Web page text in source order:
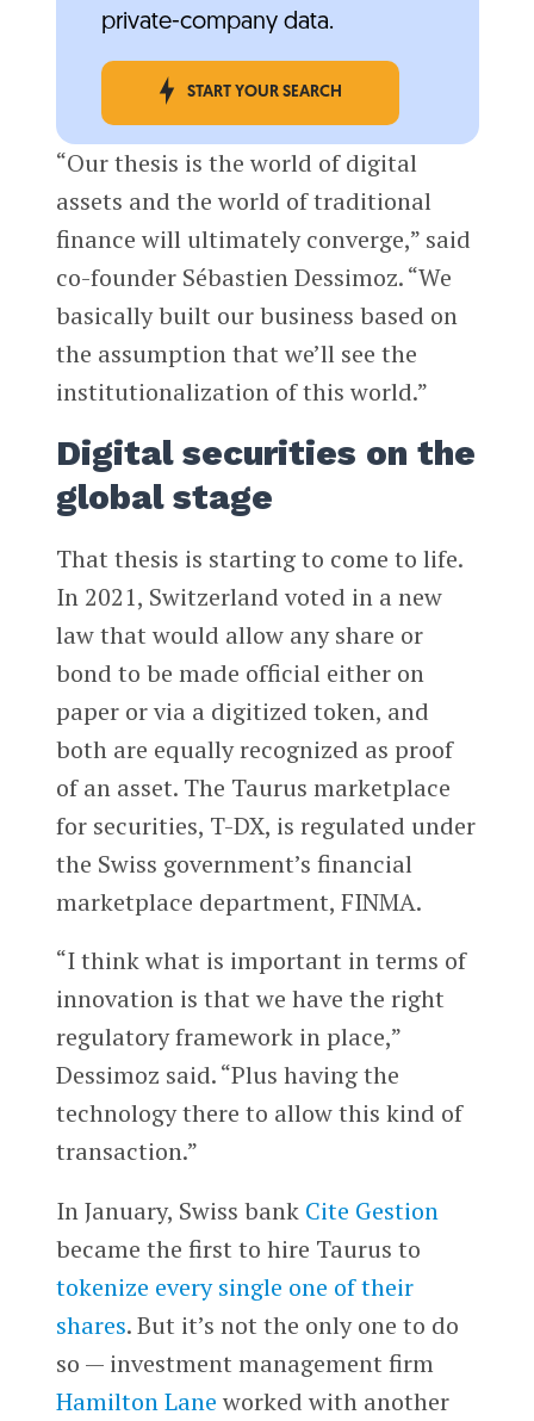
private-company data.
START YOUR SEARCH
“Our thesis is the world of digital
assets and the world of traditional
finance will ultimately converge,” said
co-founder Sébastien Dessimoz. “We
basically built our business based on
the assumption that we’ll see the
institutionalization of this world.”
Digital securities on the
global stage
That thesis is starting to come to life.
In 2021, Switzerland voted in a new
law that would allow any share or
bond to be made official either on
paper or via a digitized token, and
both are equally recognized as proof
of an asset. The Taurus marketplace
for securities, T-DX, is regulated under
the Swiss government’s financial
marketplace department, FINMA.
“I think what is important in terms of
innovation is that we have the right
regulatory framework in place,”
Dessimoz said. “Plus having the
technology there to allow this kind of
transaction.”
In January, Swiss bank Cite Gestion
became the first to hire Taurus to
tokenize every single one of their
shares. But it’s not the only one to do
so — investment management firm
Hamilton Lane worked with another